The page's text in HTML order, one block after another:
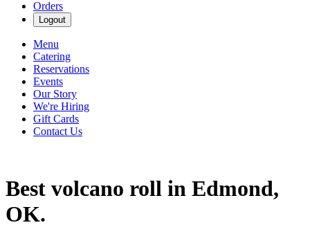
Orders
Logout
Menu
Catering
Reservations
Events
Our Story
We're Hiring
Gift Cards
Contact Us
Best volcano roll in Edmond,
OK.